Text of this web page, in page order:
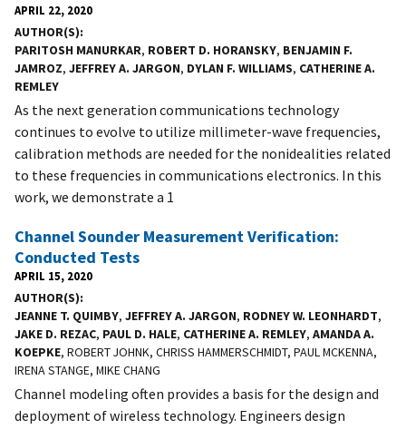
APRIL 22, 2020
AUTHOR(S)
PARITOSH MANURKAR, ROBERT D. HORANSKY, BENJAMIN F.
JAMROZ, JEFFREY A. JARGON, DYLAN F. WILLIAMS, CATHERINE A.
REMLEY
As the next generation communications technology
continues to evolve to utilize millimeter-wave frequencies,
calibration methods are needed for the nonidealities related
to these frequencies in communications electronics. In this
work, we demonstrate a 1
Channel Sounder Measurement Verification:
Conducted Tests
APRIL 15, 2020
AUTHOR(S)
JEANNE T. QUIMBY, JEFFREY A. JARGON, RODNEY W. LEONHARDT,
JAKE D. REZAC, PAUL D. HALE, CATHERINE A. REMLEY, AMANDA A.
KOEPKE, ROBERT JOHNK, CHRISS HAMMERSCHMIDT, PAUL MCKENNA,
IRENA STANGE, MIKE CHANG
Channel modeling often provides a basis for the design and
deployment of wireless technology. Engineers design